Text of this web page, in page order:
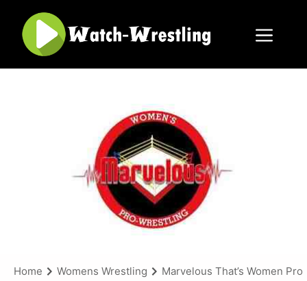
content
Menu
Home Womens Wrestling
Marvelous That’s Women Pro